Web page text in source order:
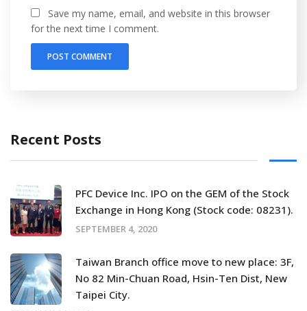
Save my name, email, and website in this browser
for the next time I comment.
Recent Posts
PFC Device Inc. IPO on the GEM of the Stock
Exchange in Hong Kong (Stock code: 08231).
SEPTEMBER 4, 2020
Taiwan Branch office move to new place: 3F,
No 82 Min-Chuan Road, Hsin-Ten Dist, New
Taipei City.